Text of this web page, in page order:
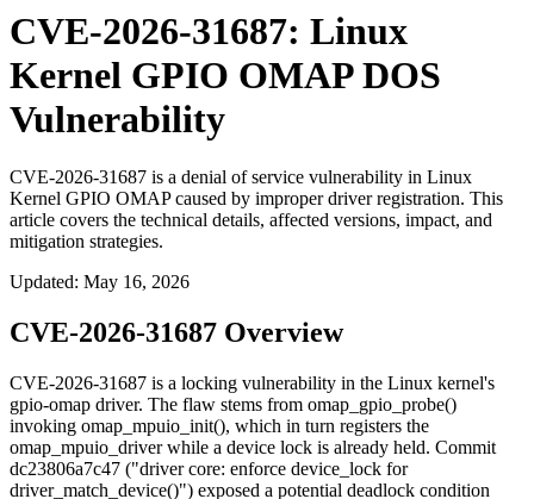
CVE-2026-31687: Linux
Kernel GPIO OMAP DOS
Vulnerability
CVE-2026-31687 is a denial of service vulnerability in Linux
Kernel GPIO OMAP caused by improper driver registration. This
article covers the technical details, affected versions, impact, and
mitigation strategies.
Updated: May 16, 2026
CVE-2026-31687 Overview
CVE-2026-31687 is a locking vulnerability in the Linux kernel's
gpio-omap driver. The flaw stems from omap_gpio_probe()
invoking omap_mpuio_init(), which in turn registers the
omap_mpuio_driverwhile a device lock is already held. Commit
dc23806a7c47 ("driver core: enforce device_lock for
driver_match_device()") exposed a potential deadlock condition